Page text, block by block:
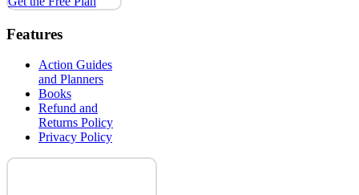
Features
Action Guides
and Planners
Books
Refund and
Returns Policy
Privacy Policy